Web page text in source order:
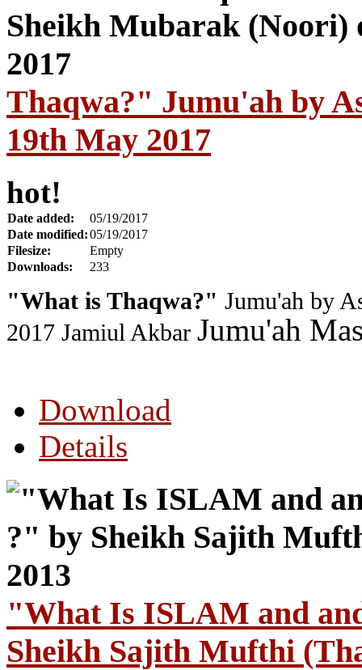
Thaqwa?" Jumu'ah by
19th May 2017
hot!
Date added:
05/19/2017
Date modified:05/19/2017
Filesize:
Empty
Downloads:
233
"What is Thaqwa?" Jumu'ah by
2017 Jamiul Akbar Jumu'ah
Download
Details
"What Is ISLAM and
Sheikh Sajith Mufthi